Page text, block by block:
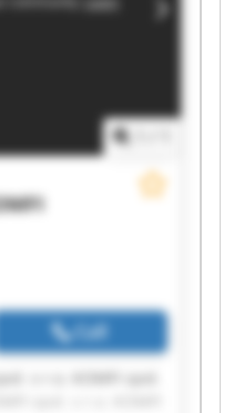
Call
s r.o. KOMFI spol.